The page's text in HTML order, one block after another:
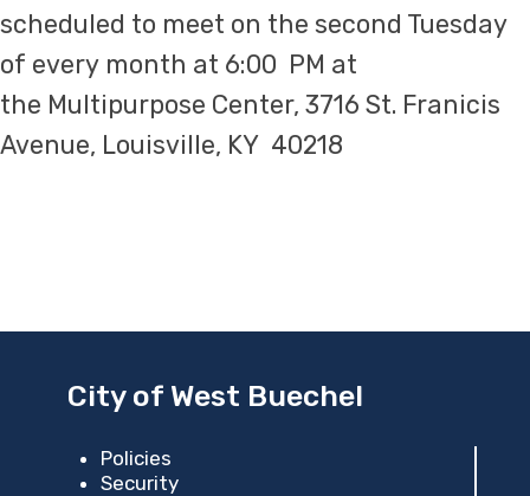
scheduled to meet on the second Tuesday
of every month at 6:00 PM at
the Multipurpose Center, 3716 St. Franicis​
Avenue, Louisville, KY 40218
City of West Buechel
Policies
Security